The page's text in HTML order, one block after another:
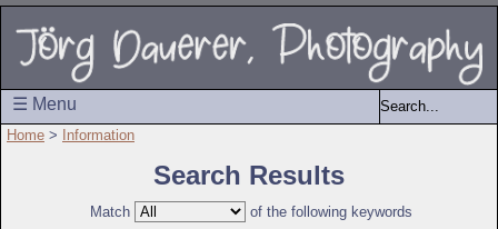
☰ Menu
Home > Information
Search Results
Match
of the following keywords